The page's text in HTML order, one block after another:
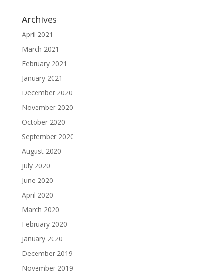
Archives
April 2021
March 2021
February 2021
January 2021
December 2020
November 2020
October 2020
September 2020
August 2020
July 2020
June 2020
April 2020
March 2020
February 2020
January 2020
December 2019
November 2019